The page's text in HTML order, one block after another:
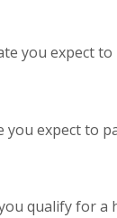
you expect to
expect to
qualify for